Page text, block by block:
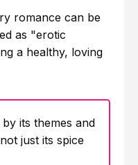
romance can be
as "erotic
a healthy, loving
its themes and
just its spice